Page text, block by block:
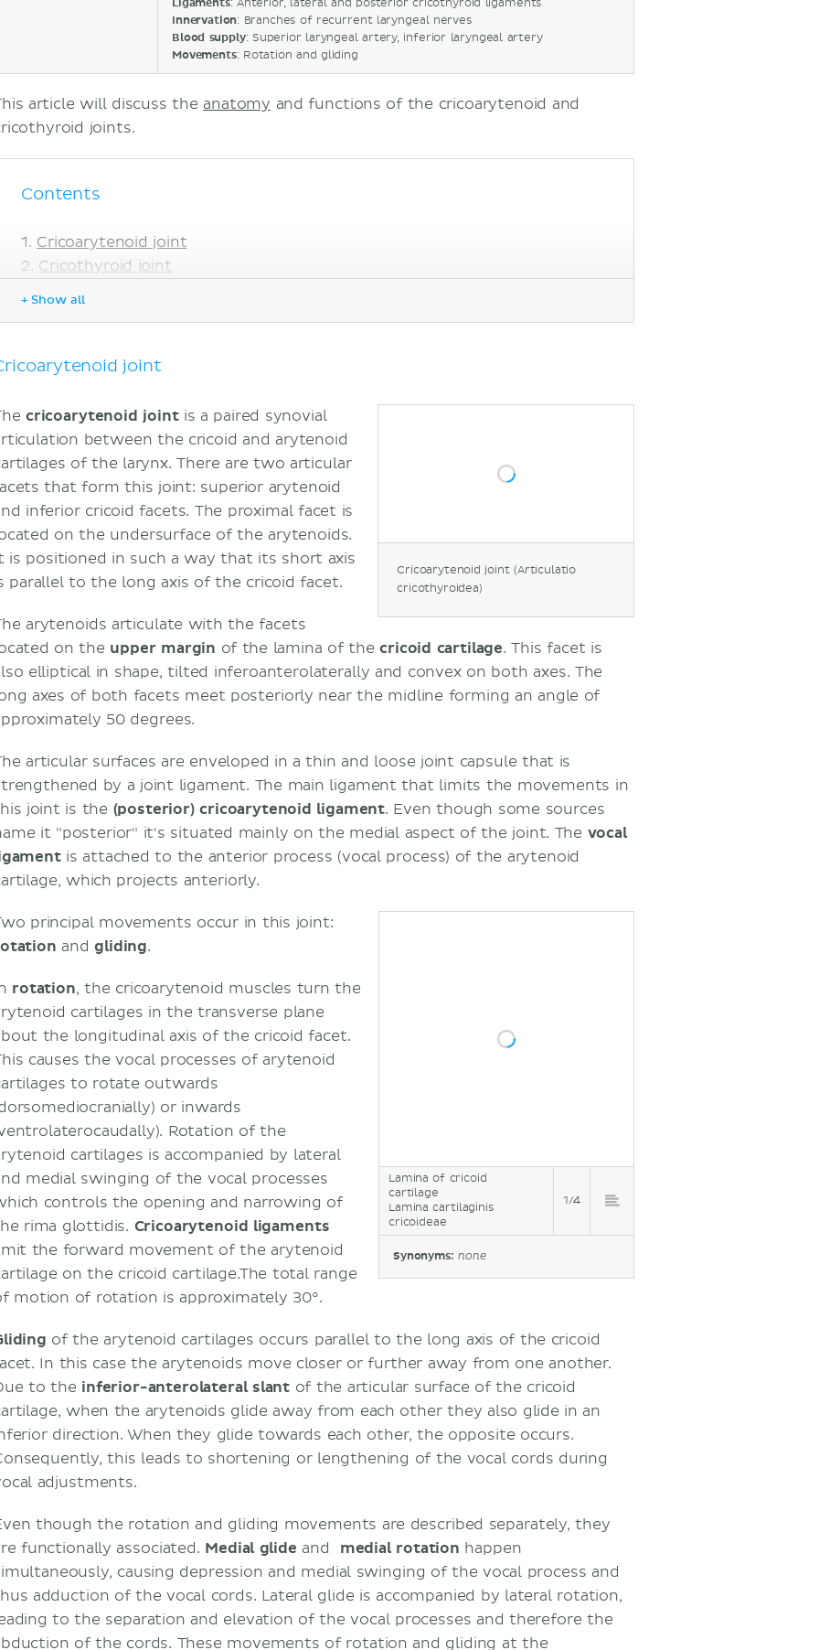
Ligaments: Anterior, lateral and posterior cricothyroid ligaments
Innervation: Branches of recurrent laryngeal nerves
Blood supply: Superior laryngeal artery, inferior laryngeal artery
Movements: Rotation and gliding
article will discuss the anatomy and functions of the cricoarytenoid and
joints.
Contents
Cricoarytenoid joint
Cricothyroid joint
+ Show all
joint
Cricoarytenoid joint (Articulatio
cricothyroidea)
cricoarytenoid jointis a paired synovial
between the cricoid and arytenoid
of the larynx. There are two articular
that form this joint: superior arytenoid
inferior cricoid facets. The proximal facet is
on the undersurface of the arytenoids.
is positioned in such a way that its short axis
parallel to the long axis of the cricoid facet.
arytenoids articulate with the facets
on the upper margin of the lamina of thecricoid cartilage. This facet is
elliptical in shape, tilted inferoanterolaterally and convex on both axes. The
axes of both facets meet posteriorly near the midline forming an angle of
50 degrees.
articular surfaces are enveloped in a thin and loose joint capsule that is
by a joint ligament. The main ligament that limits the movements in
joint is the (posterior) cricoarytenoid ligament. Even though some sources
it "posterior" it's situated mainly on the medial aspect of the joint. The vocal
is attached to the anterior process (vocal process) of the arytenoid
which projects anteriorly.
Lamina of cricoid
cartilage
Lamina cartilaginis
cricoideae
1/4
Synonyms: none
principal movements occur in this joint:
andgliding.
rotation, the cricoarytenoid muscles turn the
cartilages in the transverse plane
the longitudinal axis of the cricoid facet.
causes the vocal processes of arytenoid
to rotate outwards
or inwards
Rotation of the
cartilages is accompanied by lateral
medial swinging of the vocal processes
controls the opening and narrowing of
rima glottidis. Cricoarytenoid ligaments
the forward movement of the arytenoid
on the cricoid cartilage.The total range
motion of rotation is approximately 30°.
of the arytenoid cartilages occurs parallel to the long axis of the cricoid
In this case the arytenoids move closer or further away from one another.
to the inferior-anterolateral slant of the articular surface of the cricoid
when the arytenoids glide away from each other they also glide in an
direction. When they glide towards each other, the opposite occurs.
this leads to shortening or lengthening of the vocal cords during
adjustments.
though the rotation and gliding movements are described separately, they
functionally associated. Medial glide and medial rotation happen
causing depression and medial swinging of the vocal process and
adduction of the vocal cords. Lateral glide is accompanied by lateral rotation,
to the separation and elevation of the vocal processes and therefore the
of the cords. These movements of rotation and gliding at the